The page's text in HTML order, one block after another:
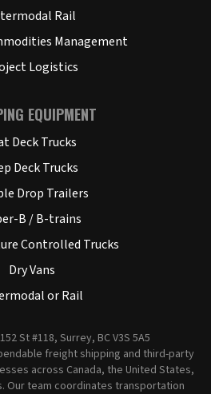
Rail
Management
Logistics
EQUIPMENT
Deck Trucks
Deck Trucks
Drop Trailers
B / B-trains
Controlled Trucks
Dry Vans
or Rail
St #118, Surrey, BC V3S 5A5
freight shipping and third-party
across Canada, the United States,
Our team coordinates transportation